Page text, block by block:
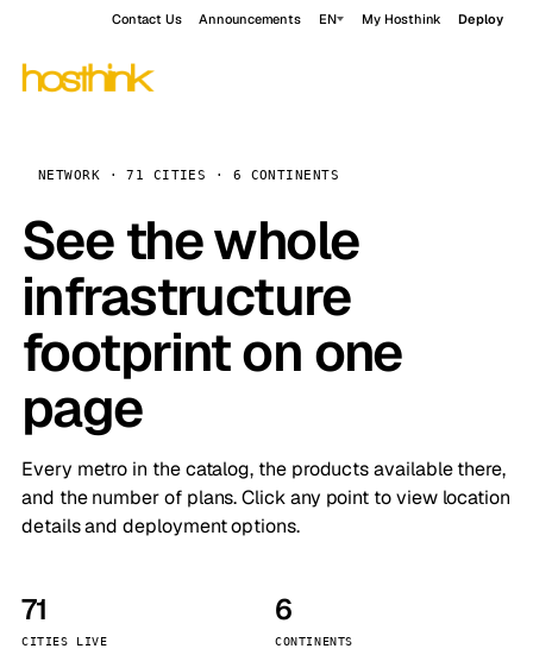
Contact Us Announcements EN My Hosthink Deploy
NETWORK · 71 CITIES · 6 CONTINENTS
See the whole
infrastructure
footprint on one
page
Every metro in the catalog, the products available there,
and the number of plans. Click any point to view location
details and deployment options.
71
CITIES LIVE
6
CONTINENTS